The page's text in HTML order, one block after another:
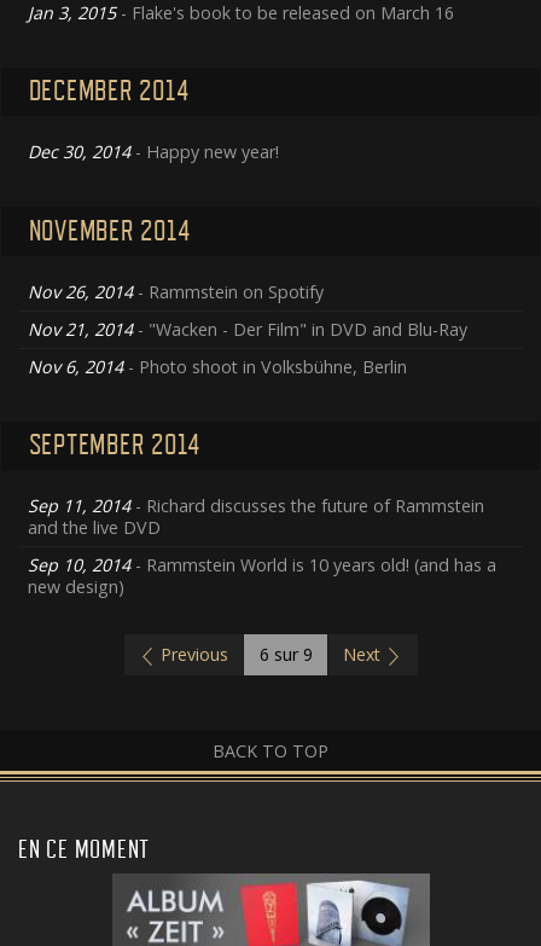
Jan 3, 2015- Flake's book to be released on March 16
DECEMBER 2014
Dec 30, 2014- Happy new year!
NOVEMBER 2014
Nov 26, 2014- Rammstein on Spotify
Nov 21, 2014- "Wacken - Der Film" in DVD and Blu-Ray
Nov 6, 2014- Photo shoot in Volksbühne, Berlin
SEPTEMBER 2014
Sep 11, 2014- Richard discusses the future of Rammstein
and the live DVD
Sep 10, 2014- Rammstein World is 10 years old! (and has a
new design)
Previous 6 sur 9 Next
BACK TO TOP
EN CE MOMENT